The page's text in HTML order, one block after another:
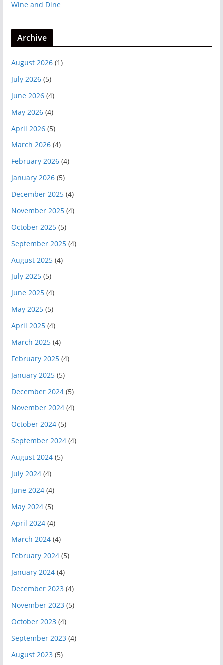
Wine and Dine
Archive
August 2026(1)
July 2026(5)
June 2026(4)
May 2026(4)
April 2026(5)
March 2026(4)
February 2026(4)
January 2026(5)
December 2025(4)
November 2025(4)
October 2025(5)
September 2025(4)
August 2025(4)
July 2025(5)
June 2025(4)
May 2025(5)
April 2025(4)
March 2025(4)
February 2025(4)
January 2025(5)
December 2024(5)
November 2024(4)
October 2024(5)
September 2024(4)
August 2024(5)
July 2024(4)
June 2024(4)
May 2024(5)
April 2024(4)
March 2024(4)
February 2024(5)
January 2024(4)
December 2023(4)
November 2023(5)
October 2023(4)
September 2023(4)
August 2023(5)